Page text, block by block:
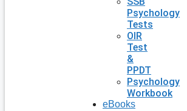
Psychology
Tests
OIR
Test
&
PPDT
Psychology
Workbook
eBooks